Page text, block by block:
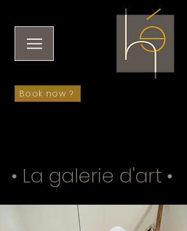
Book now ?
• La galerie d'art •